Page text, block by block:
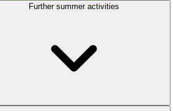
Further summer activities